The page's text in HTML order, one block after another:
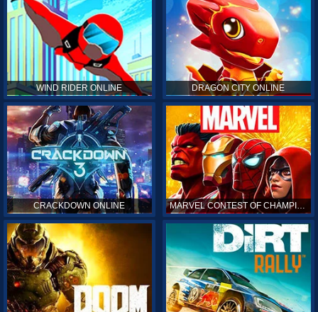
WIND RIDER ONLINE DRAGON CITY ONLINE
CRACKDOWN ONLINE MARVEL CONTEST OF CHAMPIONS ONLINE